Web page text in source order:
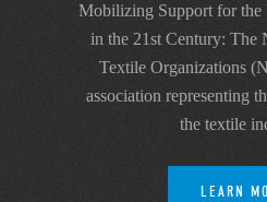
Mobilizing Support for the
in the 21st Century: The
Textile Organizations
association representing
the textile
LEARN